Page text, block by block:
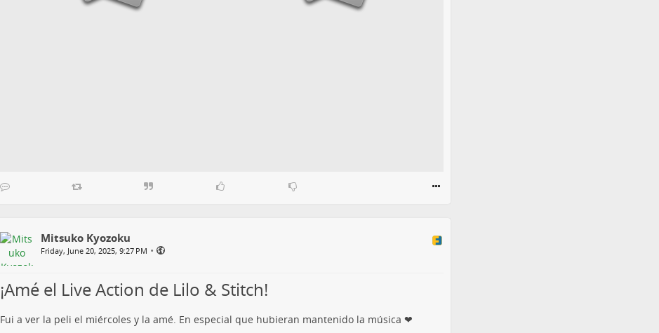
Mitsuko Kyozoku
Friday, June 20, 2025, 9:27 PM •
¡Amé el Live Action de Lilo & Stitch!
Fui a ver la peli el miércoles y la amé. En especial que hubieran mantenido la música ❤